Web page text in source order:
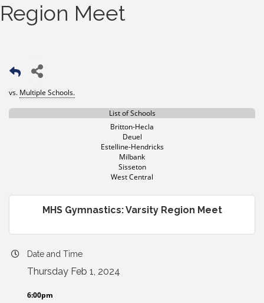
Region Meet
vs. Multiple Schools.
List of Schools
Britton-Hecla
Deuel
Estelline-Hendricks
Milbank
Sisseton
West Central
MHS Gymnastics: Varsity Region Meet
Date and Time
Thursday Feb 1, 2024
6:00pm